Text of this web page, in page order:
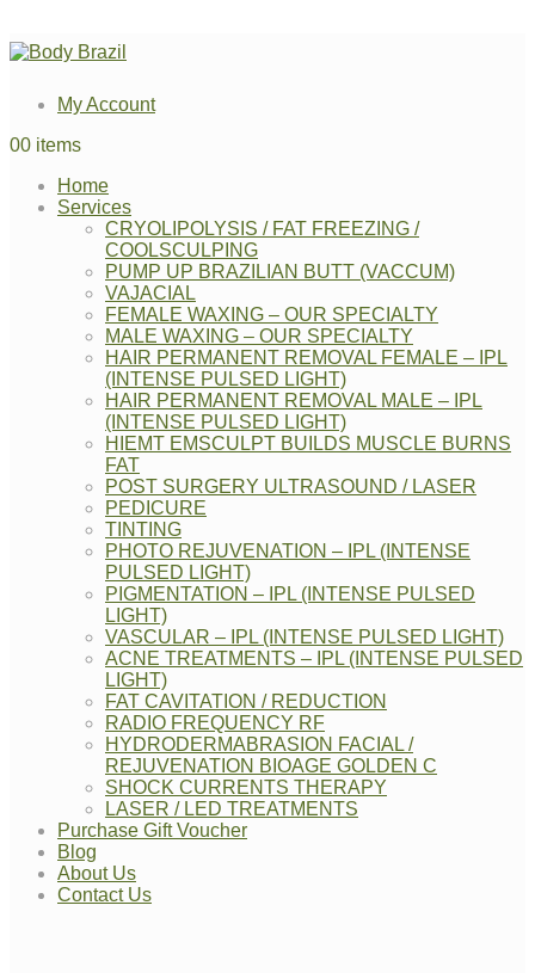
My Account
00 items
Home
Services
CRYOLIPOLYSIS / FAT FREEZING /
COOLSCULPING
PUMP UP BRAZILIAN BUTT (VACCUM)
VAJACIAL
FEMALE WAXING – OUR SPECIALTY
MALE WAXING – OUR SPECIALTY
HAIR PERMANENT REMOVAL FEMALE – IPL
(INTENSE PULSED LIGHT)
HAIR PERMANENT REMOVAL MALE – IPL
(INTENSE PULSED LIGHT)
HIEMT EMSCULPT BUILDS MUSCLE BURNS
FAT
POST SURGERY ULTRASOUND / LASER
PEDICURE
TINTING
PHOTO REJUVENATION – IPL (INTENSE
PULSED LIGHT)
PIGMENTATION – IPL (INTENSE PULSED
LIGHT)
VASCULAR – IPL (INTENSE PULSED LIGHT)
ACNE TREATMENTS – IPL (INTENSE PULSED
LIGHT)
FAT CAVITATION / REDUCTION
RADIO FREQUENCY RF
HYDRODERMABRASION FACIAL /
REJUVENATION BIOAGE GOLDEN C
SHOCK CURRENTS THERAPY
LASER / LED TREATMENTS
Purchase Gift Voucher
Blog
About Us
Contact Us